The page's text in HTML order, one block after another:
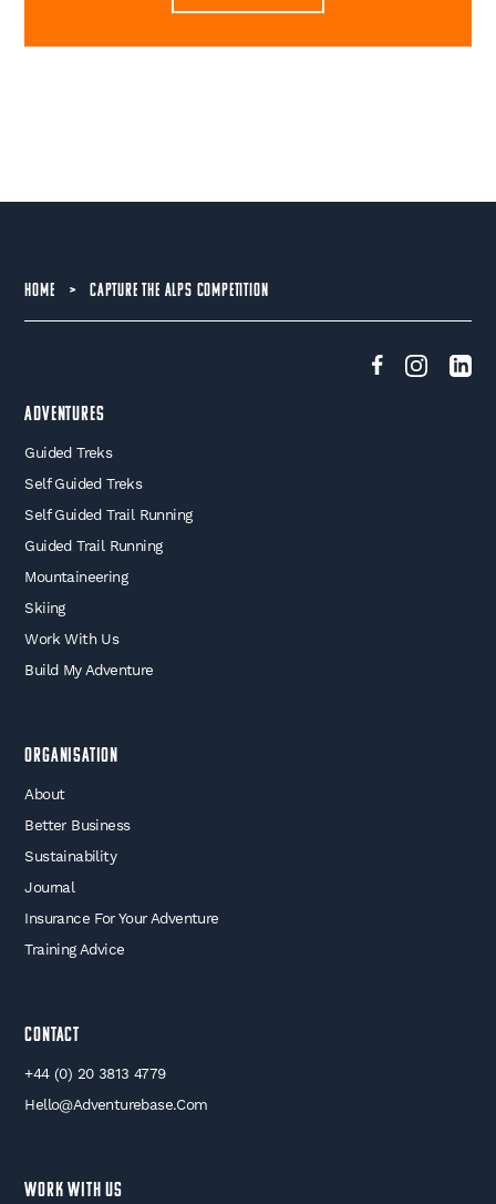
HOME > CAPTURE THE ALPS COMPETITION
Adventures
Guided Treks
Self Guided Treks
Self Guided Trail Running
Guided Trail Running
Mountaineering
Skiing
Work With Us
Build My Adventure
Organisation
About
Better Business
Sustainability
Journal
Insurance For Your Adventure
Training Advice
Contact
+44 (0) 20 3813 4779
Hello@adventurebase.com
WORK WITH US